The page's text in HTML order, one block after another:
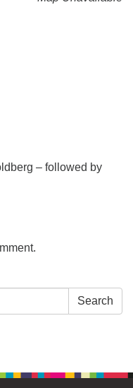
– followed by
Search